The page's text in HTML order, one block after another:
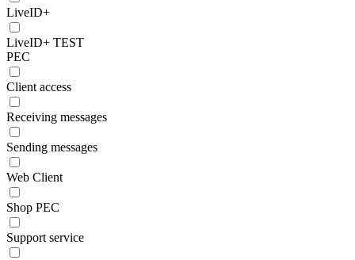
LiveID+
LiveID+ TEST
PEC
Client access
Receiving messages
Sending messages
Web Client
Shop PEC
Support service